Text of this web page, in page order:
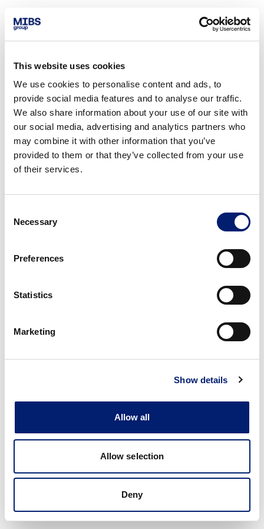
This website uses cookies
We use cookies to personalise content and ads, to
provide social media features and to analyse our traffic.
We also share information about your use of our site with
our social media, advertising and analytics partners who
may combine it with other information that you’ve
provided to them or that they’ve collected from your use
of their services.
Selection
Necessary
Preferences
Statistics
Marketing
Show details
Allow all
Allow selection
Deny